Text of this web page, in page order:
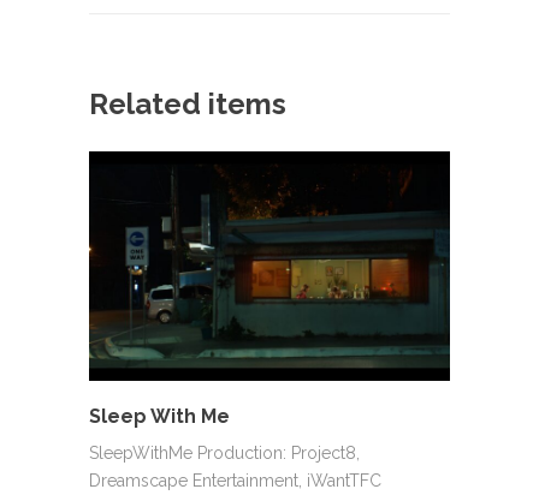
Related items
Sleep With Me
SleepWithMe Production: Project8,
Dreamscape Entertainment, iWantTFC